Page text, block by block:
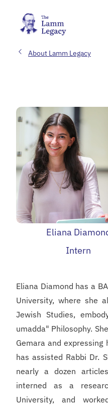
About Lamm Legacy
Eliana
Intern
Eliana Diamond has a
University, where she
Jewish Studies,
umadda" Philosophy.
Gemara and expressing
has assisted Rabbi Dr.
nearly a dozen
interned as a
University, and